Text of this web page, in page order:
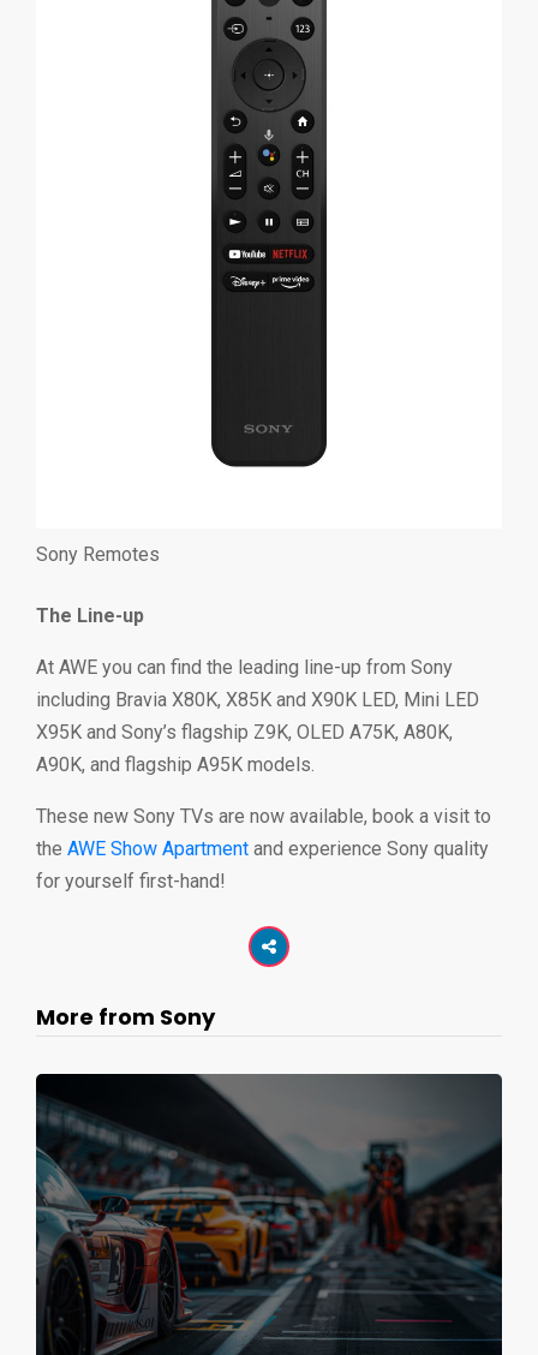
Sony Remotes
The Line-up
At AWE you can find the leading line-up from Sony
including Bravia X80K, X85K and X90K LED, Mini LED
X95K and Sony’s flagship Z9K, OLED A75K, A80K,
A90K, and flagship A95K models.
These new Sony TVs are now available, book a visit to
the AWE Show Apartment and experience Sony quality
for yourself first-hand!
More from Sony